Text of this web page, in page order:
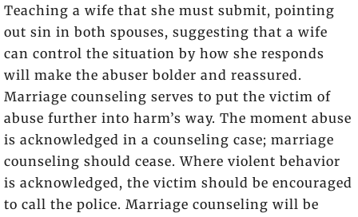
Teaching a wife that she must submit, pointing
out sin in both spouses, suggesting that a wife
can control the situation by how she responds
will make the abuser bolder and reassured.
Marriage counseling serves to put the victim of
abuse further into harm’s way. The moment abuse
is acknowledged in a counseling case; marriage
counseling should cease. Where violent behavior
is acknowledged, the victim should be encouraged
to call the police. Marriage counseling will be